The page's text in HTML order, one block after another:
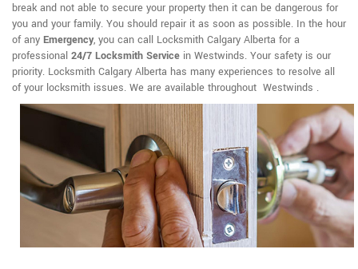
break and not able to secure your property then it can be dangerous for
you and your family. You should repair it as soon as possible. In the hour
of any Emergency, you can call Locksmith Calgary Alberta for a
professional 24/7 Locksmith Service in Westwinds. Your safety is our
priority. Locksmith Calgary Alberta has many experiences to resolve all
of your locksmith issues. We are available throughout Westwinds .